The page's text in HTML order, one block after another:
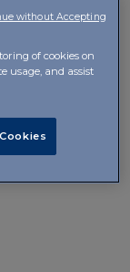
of cookies on
usage, and assist
without Accepting